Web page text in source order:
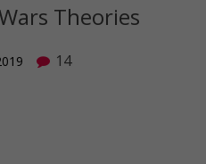
Theories
14